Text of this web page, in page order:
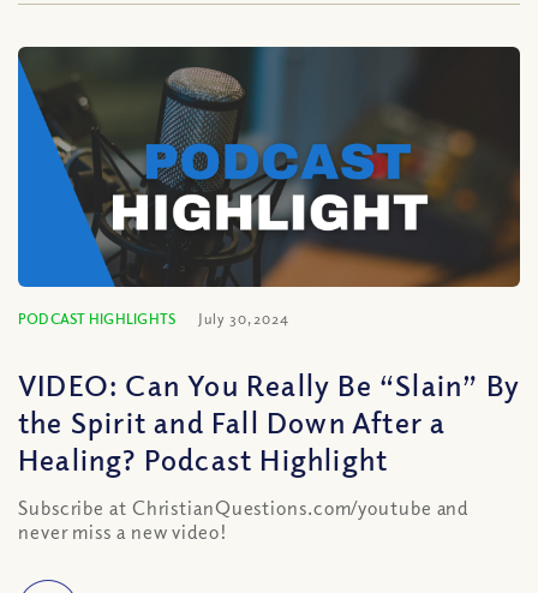
PODCAST HIGHLIGHTS July 30, 2024
VIDEO: Can You Really Be “Slain” By
the Spirit and Fall Down After a
Healing? Podcast Highlight
Subscribe at ChristianQuestions.com/youtube and
never miss a new video!